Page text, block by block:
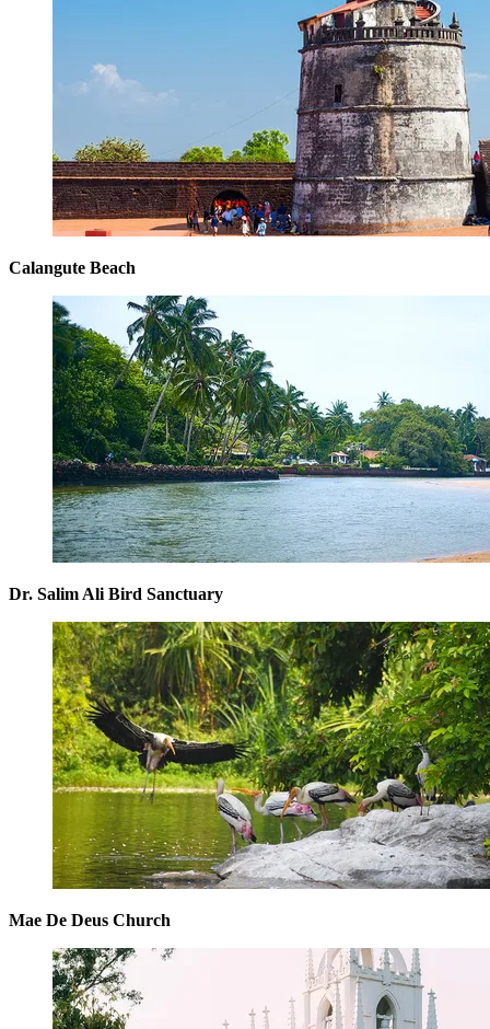
Calangute Beach
Dr. Salim Ali Bird Sanctuary
Mae De Deus Church